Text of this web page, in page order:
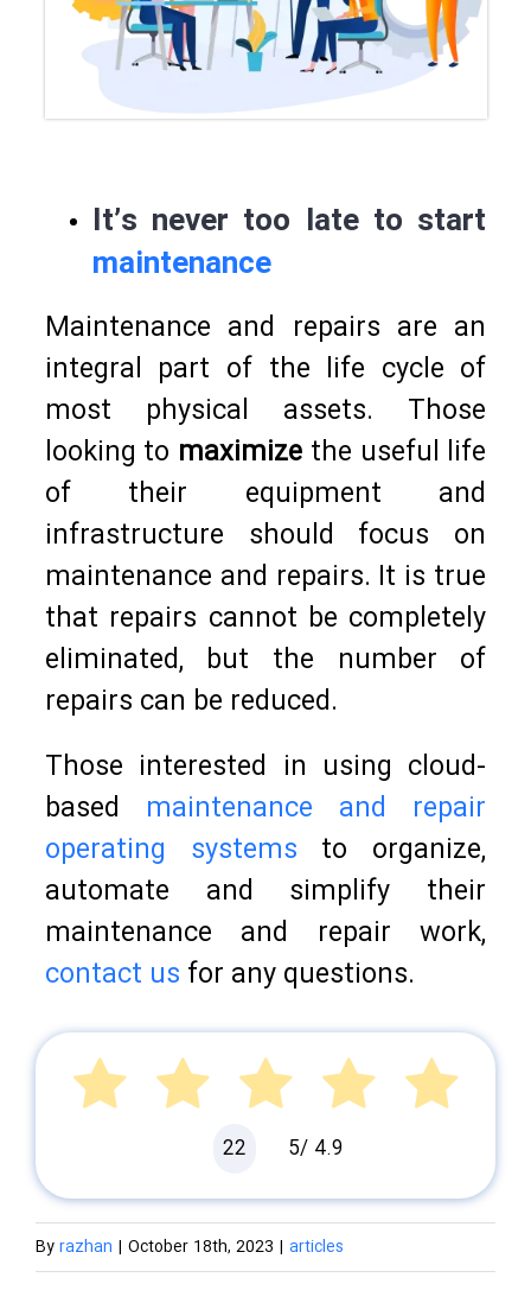
It’s never too late to start
maintenance
Maintenance and repairs are an
integral part of the life cycle of
most physical assets. Those
looking to maximize the useful life
of their equipment and
infrastructure should focus on
maintenance and repairs. It is true
that repairs cannot be completely
eliminated, but the number of
repairs can be reduced.
Those interested in using cloud-
based maintenance and repair
operating systems to organize,
automate and simplify their
maintenance and repair work,
contact us for any questions.
22 5/ 4.9
Byrazhan | October 18th, 2023 | articles